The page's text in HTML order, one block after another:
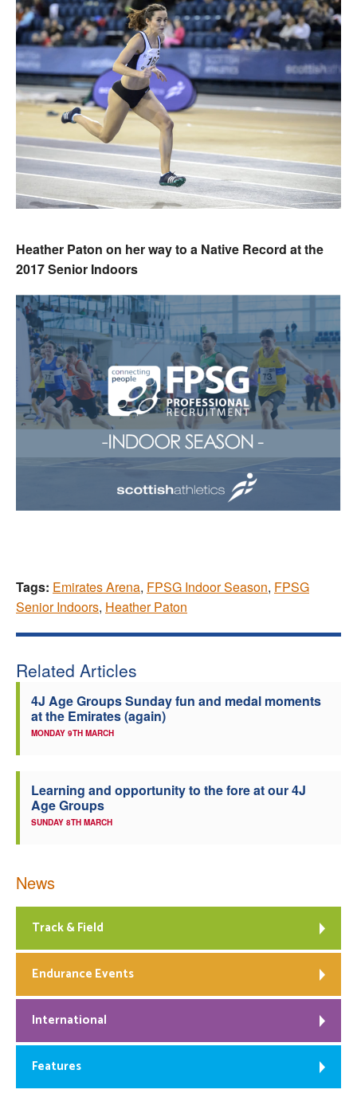
Heather Paton on her way to a Native Record at the
2017 Senior Indoors
Tags: Emirates Arena, FPSG Indoor Season, FPSG
Senior Indoors, Heather Paton
Related Articles
4J Age Groups Sunday fun and medal moments
at the Emirates (again)
MONDAY 9TH MARCH
Learning and opportunity to the fore at our 4J
Age Groups
SUNDAY 8TH MARCH
News
Track & Field
Endurance Events
International
Features